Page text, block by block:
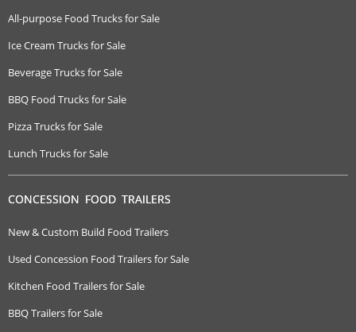
All-purpose Food Trucks for Sale
Ice Cream Trucks for Sale
Beverage Trucks for Sale
BBQ Food Trucks for Sale
Pizza Trucks for Sale
Lunch Trucks for Sale
CONCESSION FOOD TRAILERS
New & Custom Build Food Trailers
Used Concession Food Trailers for Sale
Kitchen Food Trailers for Sale
BBQ Trailers for Sale